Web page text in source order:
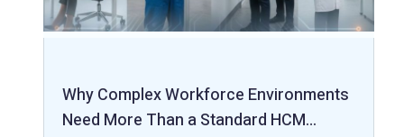
Why Complex Workforce Environments
Need More Than a Standard HCM…